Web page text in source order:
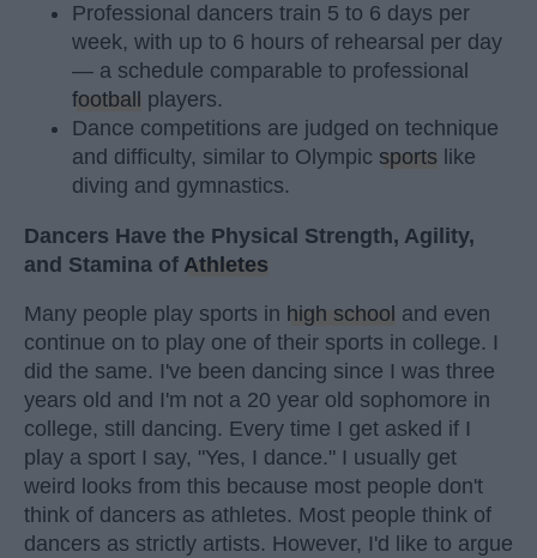
Professional dancers train 5 to 6 days per
week, with up to 6 hours of rehearsal per day
— a schedule comparable to professional
football
players.
Dance competitions are judged on technique
and difficulty, similar to Olympic sports like
diving and gymnastics.
Dancers Have the Physical Strength, Agility,
and Stamina of Athletes
Many people play sports in high school and even
continue on to play one of their sports in college. I
did the same. I've been dancing since I was three
years old and I'm not a 20 year old sophomore in
college, still dancing. Every time I get asked if I
play a sport I say, "Yes, I dance." I usually get
weird looks from this because most people don't
think of dancers as athletes. Most people think of
dancers as strictly artists. However, I'd like to argue